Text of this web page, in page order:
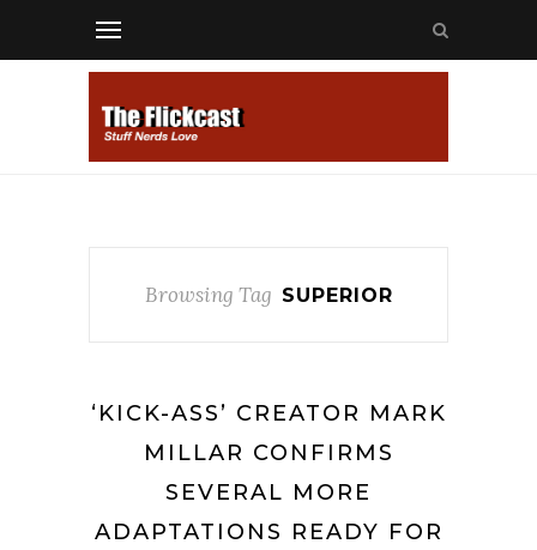
Browsing Tag SUPERIOR
‘KICK-ASS’ CREATOR MARK
MILLAR CONFIRMS
SEVERAL MORE
ADAPTATIONS READY FOR